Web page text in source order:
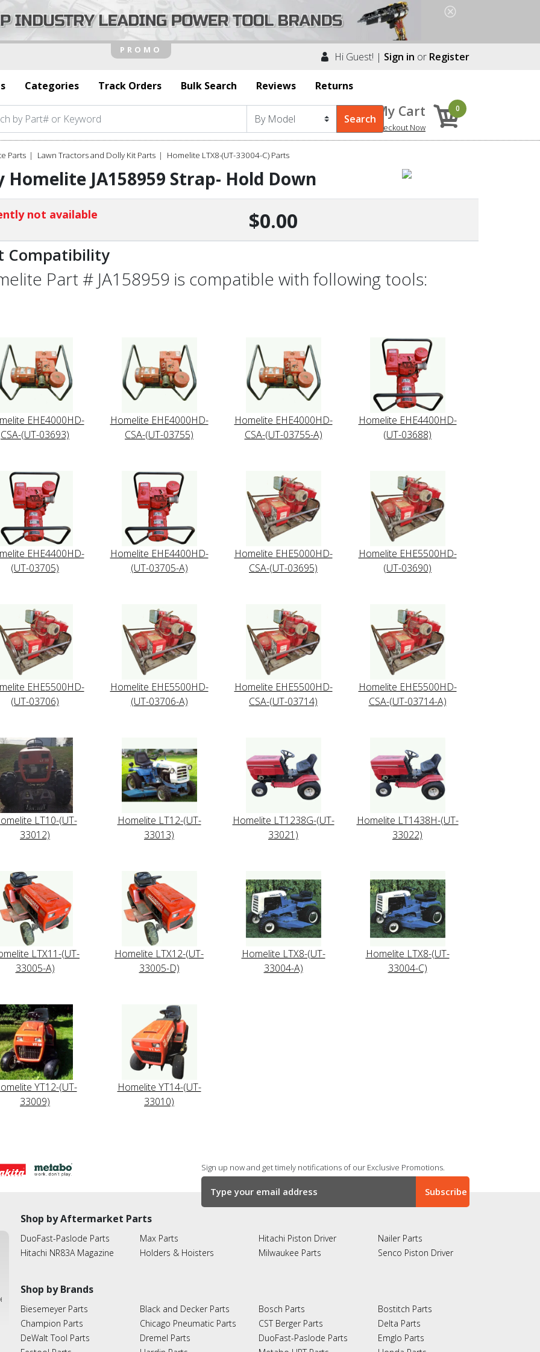
Hi Guest! | Sign in or Register
Categories Track Orders Bulk Search Reviews Returns
My Cart
Checkout Now
0
Parts Lawn Tractors and Dolly Kit Parts Homelite LTX8-(UT-33004-C) Parts
Homelite JA158959 Strap- Hold Down
not available $0.00
Compatibility
Part # JA158959 is compatible with following tools:
EHE4000HD-
CSA-(UT-03693)
Homelite EHE4000HD-
CSA-(UT-03755)
Homelite EHE4000HD-
CSA-(UT-03755-A)
Homelite EHE4400HD-
(UT-03688)
EHE4400HD-
(UT-03705)
Homelite EHE4400HD-
(UT-03705-A)
Homelite EHE5000HD-
CSA-(UT-03695)
Homelite EHE5500HD-
(UT-03690)
EHE5500HD-
(UT-03706)
Homelite EHE5500HD-
(UT-03706-A)
Homelite EHE5500HD-
CSA-(UT-03714)
Homelite EHE5500HD-
CSA-(UT-03714-A)
LT10-(UT-
33012)
Homelite LT12-(UT-
33013)
Homelite LT1238G-(UT-
33021)
Homelite LT1438H-(UT-
33022)
LTX11-(UT-
33005-A)
Homelite LTX12-(UT-
33005-D)
Homelite LTX8-(UT-
33004-A)
Homelite LTX8-(UT-
33004-C)
YT12-(UT-
33009)
Homelite YT14-(UT-
33010)
Sign up now and get timely notifications of our Exclusive Promotions.
Shop by Aftermarket Parts
DuoFast-Paslode Parts
Hitachi NR83A Magazine
Max Parts
Holders & Hoisters
Hitachi Piston Driver
Milwaukee Parts
Nailer Parts
Senco Piston Driver
Shop by Brands
Biesemeyer Parts
Champion Parts
DeWalt Tool Parts
Black and Decker Parts
Chicago Pneumatic Parts
Dremel Parts
Bosch Parts
CST Berger Parts
DuoFast-Paslode Parts
Bostitch Parts
Delta Parts
Emglo Parts